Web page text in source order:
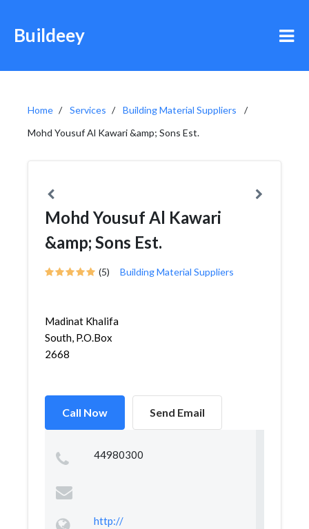
Buildeey
Home Services
Building Material Suppliers
Mohd Yousuf Al Kawari &amp; Sons Est.
Mohd Yousuf Al Kawari
&amp; Sons Est.
(5) Building Material Suppliers
Madinat Khalifa
South, P.O.Box
2668
Call Now Send Email
44980300
http://